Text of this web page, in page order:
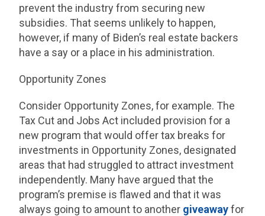
prevent the industry from securing new
subsidies. That seems unlikely to happen,
however, if many of Biden’s real estate backers
have a say or a place in his administration.
Opportunity Zones
Consider Opportunity Zones, for example. The
Tax Cut and Jobs Act included provision for a
new program that would offer tax breaks for
investments in Opportunity Zones, designated
areas that had struggled to attract investment
independently. Many have argued that the
program’s premise is flawed and that it was
always going to amount to another giveawayfor